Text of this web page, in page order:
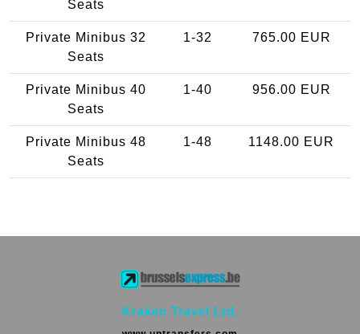
Seats
Private Minibus 32
Seats
1-32 765.00 EUR
Private Minibus 40
Seats
1-40 956.00 EUR
Private Minibus 48
Seats
1-48 1148.00 EUR
Kraken Travel Ltd.